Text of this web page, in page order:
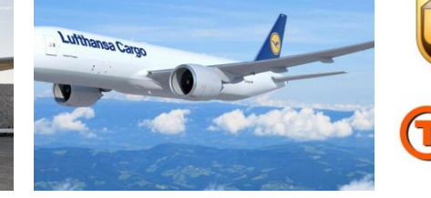
What are the Documents with
China Ar Shipping Used For?